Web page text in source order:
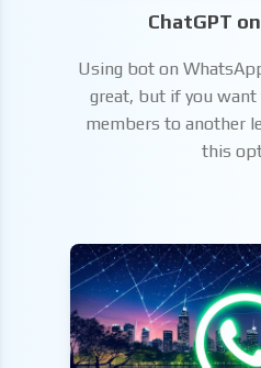
ChatGPT
Using bot on
great, but if you
members to another
this